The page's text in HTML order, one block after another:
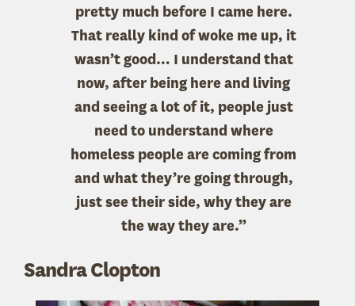
pretty much before I came here.
That really kind of woke me up, it
wasn’t good… I understand that
now, after being here and living
and seeing a lot of it, people just
need to understand where
homeless people are coming from
and what they’re going through,
just see their side, why they are
the way they are.”
Sandra Clopton